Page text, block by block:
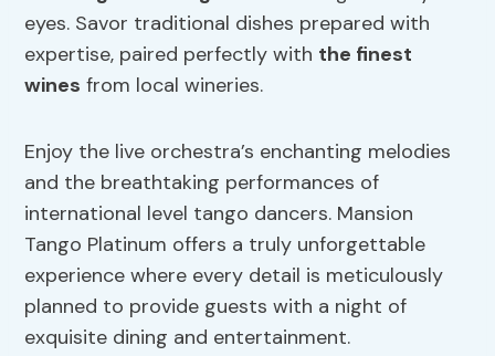
eyes. Savor traditional dishes prepared with
expertise, paired perfectly with the finest
wines from local wineries.
Enjoy the live orchestra’s enchanting melodies
and the breathtaking performances of
international level tango dancers. Mansion
Tango Platinum offers a truly unforgettable
experience where every detail is meticulously
planned to provide guests with a night of
exquisite dining and entertainment.